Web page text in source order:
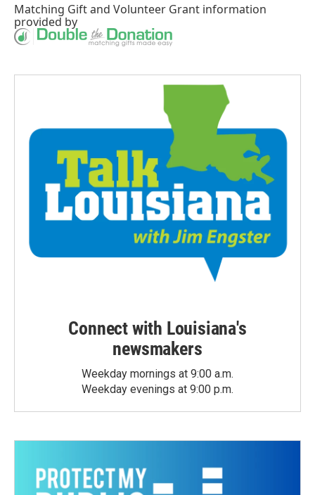
Matching Giftand Volunteer Grant information
provided by
Connect with Louisiana's
newsmakers
Weekday mornings at 9:00 a.m.
Weekday evenings at 9:00 p.m.